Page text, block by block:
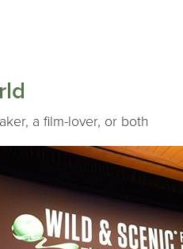
a film-lover, or both